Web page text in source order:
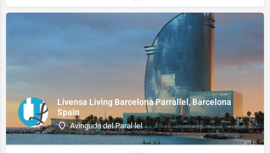
Livensa Living Barcelona Parrallel, Barcelona
Spain
Avinguda del Paral·lel